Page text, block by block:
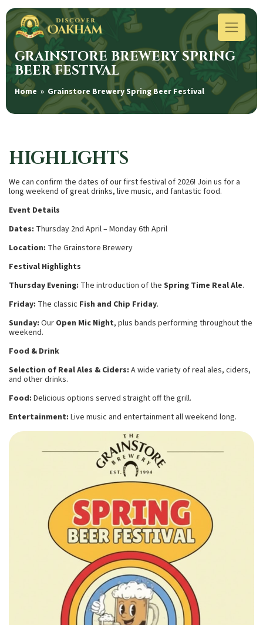
GRAINSTORE BREWERY SPRING
BEER FESTIVAL
Home » Grainstore Brewery Spring Beer Festival
HIGHLIGHTS
We can confirm the dates of our first festival of 2026! Join us for a
long weekend of great drinks, live music, and fantastic food.
Event Details
Dates: Thursday 2nd April – Monday 6th April
Location: The Grainstore Brewery
Festival Highlights
Thursday Evening: The introduction of the Spring Time Real Ale.
Friday: The classic Fish and Chip Friday.
Sunday: Our Open Mic Night, plus bands performing throughout the
weekend.
Food & Drink
Selection of Real Ales & Ciders: A wide variety of real ales, ciders,
and other drinks.
Food: Delicious options served straight off the grill.
Entertainment: Live music and entertainment all weekend long.